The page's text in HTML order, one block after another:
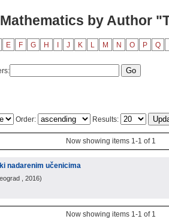
by Author
E F G H J K L M N O P Q
Order: Results:
Now showing items 1-1 of 1
nadarenim učenicima
, 2016)
Now showing items 1-1 of 1